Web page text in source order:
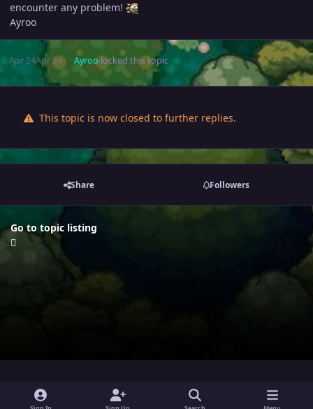
encounter any problem!
Ayroo
Apr 24Apr 24 Ayroolocked this topic
This topic is now closed to further replies.
Share Followers
Go to topic listing
y